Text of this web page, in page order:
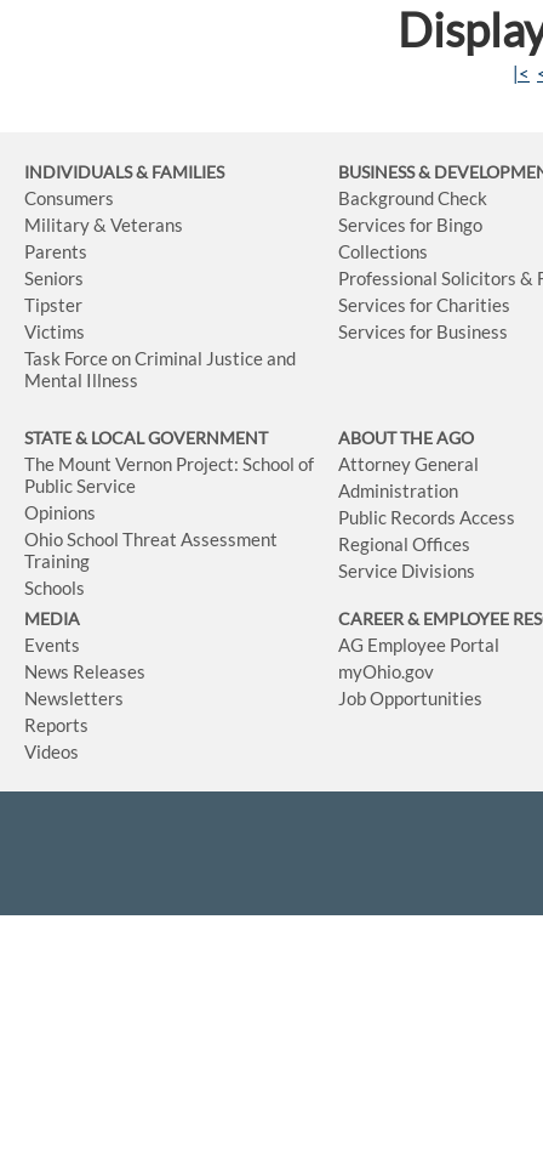
|<
INDIVIDUALS & FAMILIES
Consumers
Military & Veterans
Parents
Seniors
Tipster
Victims
Task Force on Criminal Justice and
Mental Illness
BUSINESS&
Background Check
Services for Bingo
Collections
Professional Solicitors &
Services for Charities
Services for Business
STATE & LOCAL GOVERNMENT
The Mount Vernon Project: School of
Public Service
Opinions
Ohio School Threat Assessment
Training
Schools
ABOUT THE AGO
Attorney General
Administration
Public Records Access
Regional Offices
Service Divisions
MEDIA
Events
News Releases
Newsletters
Reports
Videos
CAREER & EMPLOYEE
AG Employee Portal
myOhio.gov
Job Opportunities